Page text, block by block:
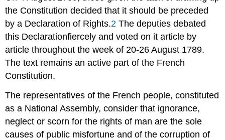
the Constitution decided that it should be preceded
by a Declaration of Rights.2 The deputies debated
this Declarationfiercely and voted on it article by
article throughout the week of 20-26 August 1789.
The text remains an active part of the French
Constitution.
The representatives of the French people, constituted
as a National Assembly, consider that ignorance,
neglect or scorn for the rights of man are the sole
causes of public misfortune and of the corruption of